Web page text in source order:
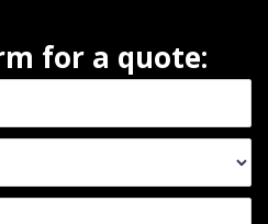
for a quote: